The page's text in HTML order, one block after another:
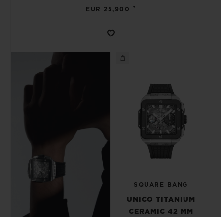
EUR 25,900 •
SQUARE BANG
UNICO TITANIUM
CERAMIC 42 MM